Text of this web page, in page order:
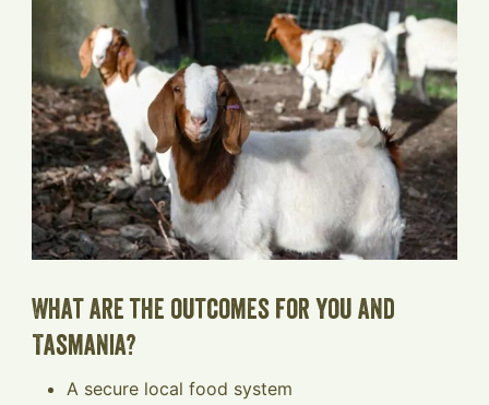
What are the outcomes for you and
Tasmania?
A secure local food system